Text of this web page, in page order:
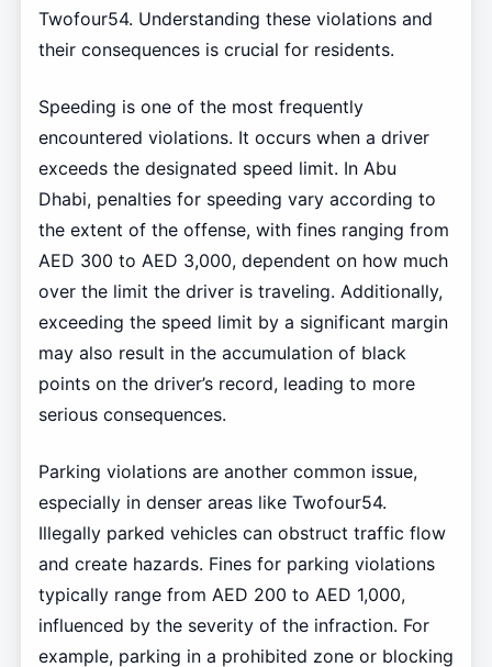
Twofour54. Understanding these violations and
their consequences is crucial for residents.
Speeding is one of the most frequently
encountered violations. It occurs when a driver
exceeds the designated speed limit. In Abu
Dhabi, penalties for speeding vary according to
the extent of the offense, with fines ranging from
AED 300 to AED 3,000, dependent on how much
over the limit the driver is traveling. Additionally,
exceeding the speed limit by a significant margin
may also result in the accumulation of black
points on the driver’s record, leading to more
serious consequences.
Parking violations are another common issue,
especially in denser areas like Twofour54.
Illegally parked vehicles can obstruct traffic flow
and create hazards. Fines for parking violations
typically range from AED 200 to AED 1,000,
influenced by the severity of the infraction. For
example, parking in a prohibited zone or blocking